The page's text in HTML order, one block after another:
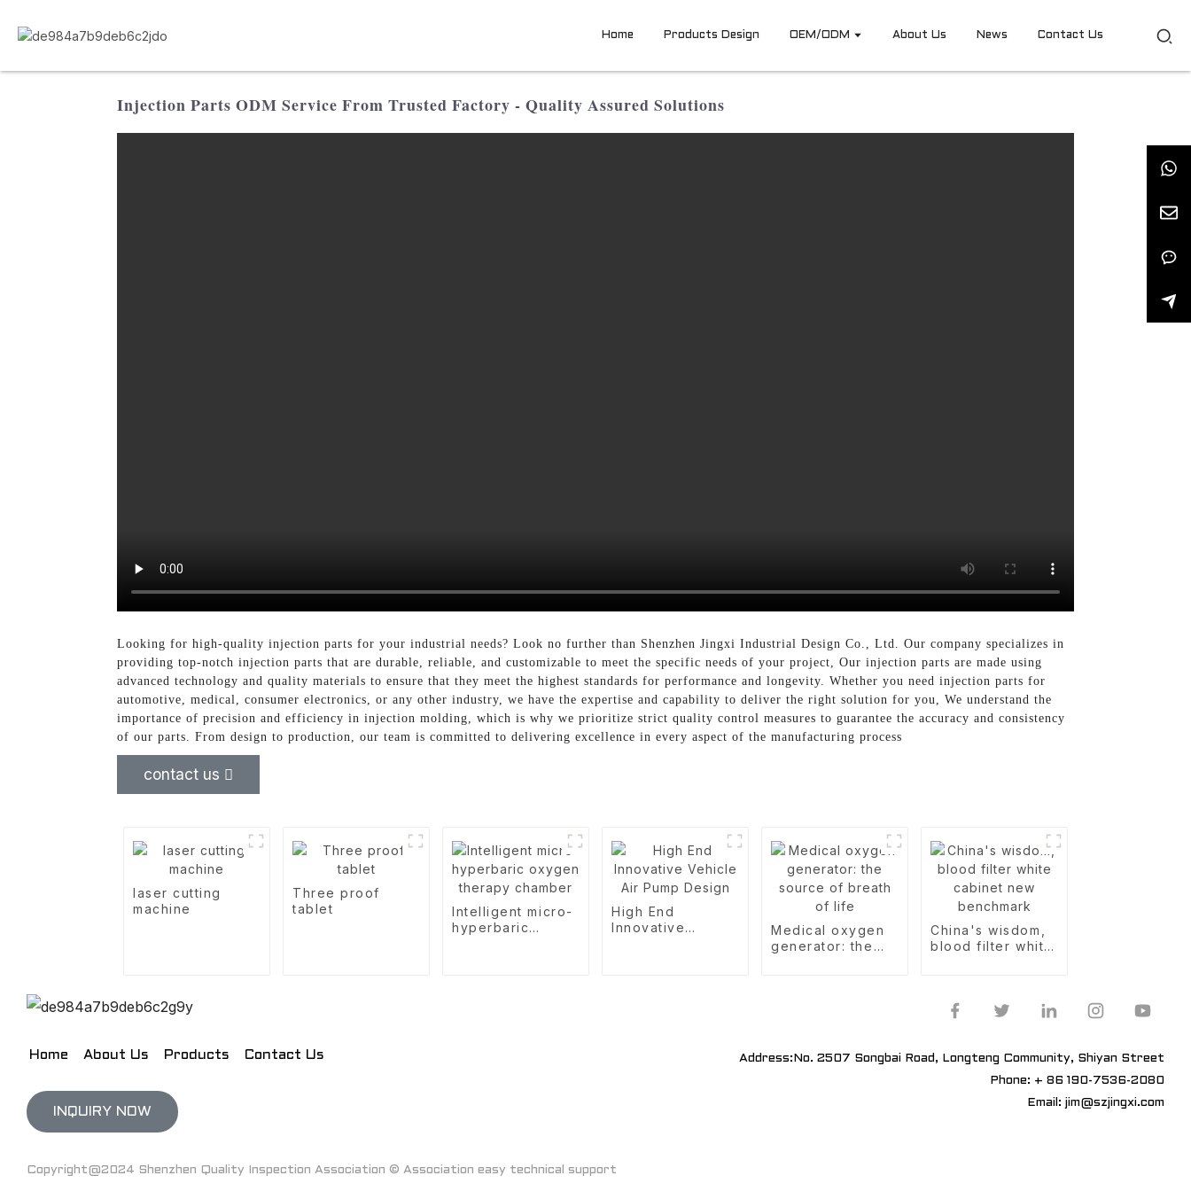
Home Products Design OEM/ODM About Us News Contact Us
Injection Parts ODM Service From Trusted Factory - Quality Assured Solutions
Looking for high-quality injection parts for your industrial needs? Look no further than Shenzhen Jingxi Industrial Design Co., Ltd. Our company specializes in
providing top-notch injection parts that are durable, reliable, and customizable to meet the specific needs of your project, Our injection parts are made using
advanced technology and quality materials to ensure that they meet the highest standards for performance and longevity. Whether you need injection parts for
automotive, medical, consumer electronics, or any other industry, we have the expertise and capability to deliver the right solution for you, We understand the
importance of precision and efficiency in injection molding, which is why we prioritize strict quality control measures to guarantee the accuracy and consistency
of our parts. From design to production, our team is committed to delivering excellence in every aspect of the manufacturing process
contact us
laser cutting
machine
Three proof
tablet
Intelligent micro-
hyperbaric
High End
Innovative
Medical oxygen
generator: the
China's wisdom,
blood filter white
Home About Us Products Contact Us
INQUIRY NOW
Address:No. 2507 Songbai Road, Longteng Community, Shiyan Street
Phone: + 86 190-7536-2080
Email: jim@szjingxi.com
Copyright@2024 Shenzhen Quality Inspection Association © Association easy technical support